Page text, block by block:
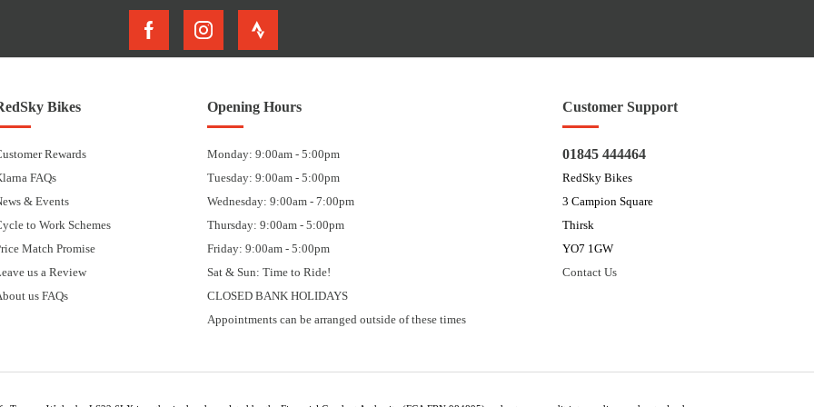
Bikes
Rewards
FAQs
& Events
to Work Schemes
Match Promise
us a Review
us FAQs
Opening Hours
Monday: 9:00am - 5:00pm
Tuesday: 9:00am - 5:00pm
Wednesday: 9:00am - 7:00pm
Thursday: 9:00am - 5:00pm
Friday: 9:00am - 5:00pm
Sat & Sun: Time to Ride!
CLOSED BANK HOLIDAYS
Appointments can be arranged outside of these times
Customer Support
01845 444464
RedSky Bikes
3 Campion Square
Thirsk
YO7 1GW
Contact Us